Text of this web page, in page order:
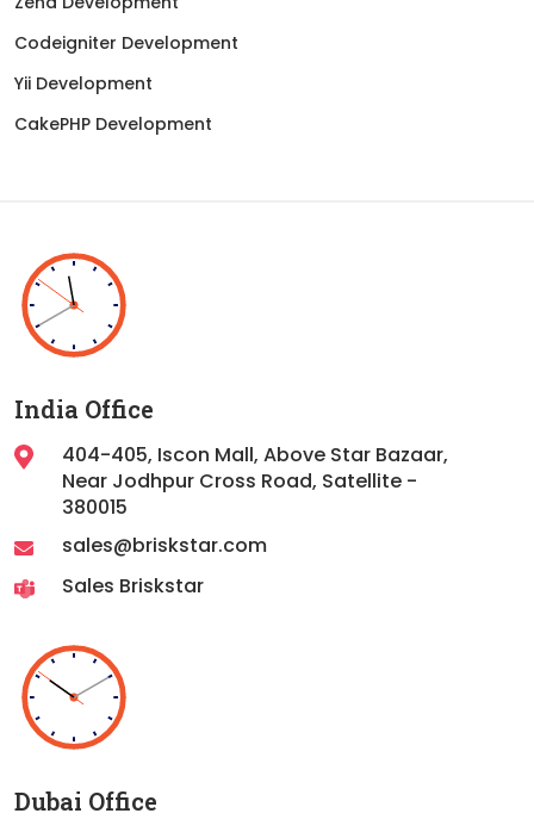
Codeigniter Development
Yii Development
CakePHP Development
India Office
404-405, Iscon Mall, Above Star Bazaar,
Near Jodhpur Cross Road, Satellite -
380015
sales@briskstar.com
Sales Briskstar
Dubai Office